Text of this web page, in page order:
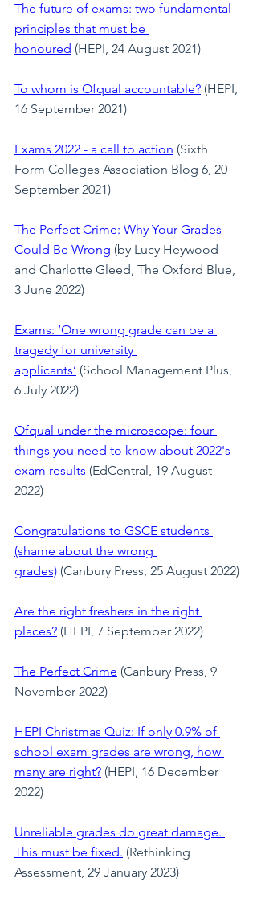
The future of exams: two fundamental
principles that must be
honoured (HEPI, 24 August 2021)
To whom is Ofqual accountable? (HEPI,
16 September 2021)
Exams 2022 - a call to action (Sixth
Form Colleges Association Blog 6, 20
September 2021)
The Perfect Crime: Why Your Grades
Could Be Wrong (by Lucy Heywood
and Charlotte Gleed, The Oxford Blue,
3 June 2022)
Exams: ‘One wrong grade can be a
tragedy for university
applicants’ (School Management Plus,
6 July 2022)
Ofqual under the microscope: four
things you need to know about 2022's
exam results (EdCentral, 19 August
2022)
Congratulations to GSCE students
(shame about the wrong
grades) (Canbury Press, 25 August 2022)
Are the right freshers in the right
places? (HEPI, 7 September 2022)
The Perfect Crime (Canbury Press, 9
November 2022)
HEPI Christmas Quiz: If only 0.9% of
school exam grades are wrong, how
many are right? (HEPI, 16 December
2022)
Unreliable grades do great damage.
This must be fixed. (Rethinking
Assessment, 29 January 2023)